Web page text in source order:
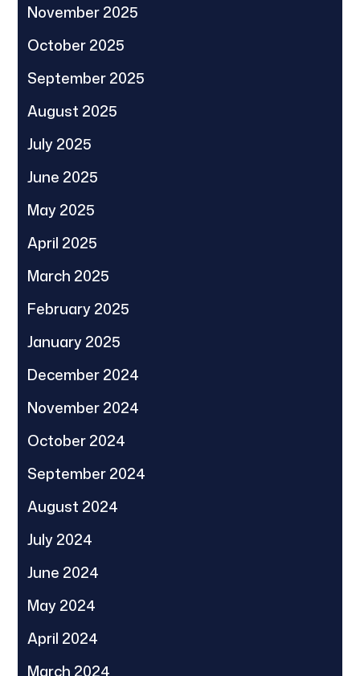
November 2025
October 2025
September 2025
August 2025
July 2025
June 2025
May 2025
April 2025
March 2025
February 2025
January 2025
December 2024
November 2024
October 2024
September 2024
August 2024
July 2024
June 2024
May 2024
April 2024
March 2024